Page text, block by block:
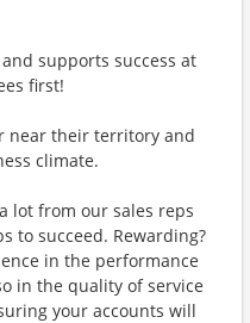
supports success at
first!
near their territory and
climate.
lot from our sales reps
to succeed. Rewarding?
in the performance
in the quality of service
your accounts will